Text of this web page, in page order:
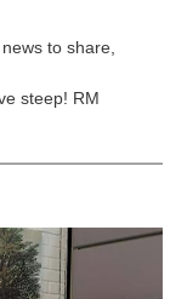
to share,
steep! RM